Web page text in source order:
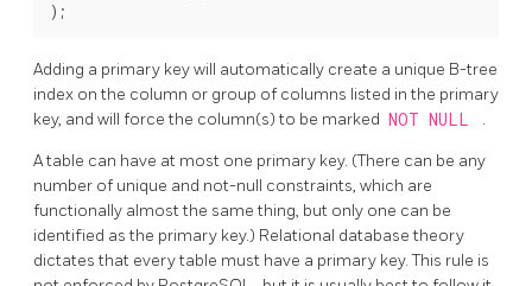
Adding a primary key will automatically create a unique B-tree
index on the column or group of columns listed in the primary
key, and will force the column(s) to be marked NOT NULL .
A table can have at most one primary key. (There can be any
number of unique and not-null constraints, which are
functionally almost the same thing, but only one can be
identified as the primary key.) Relational database theory
dictates that every table must have a primary key. This rule is